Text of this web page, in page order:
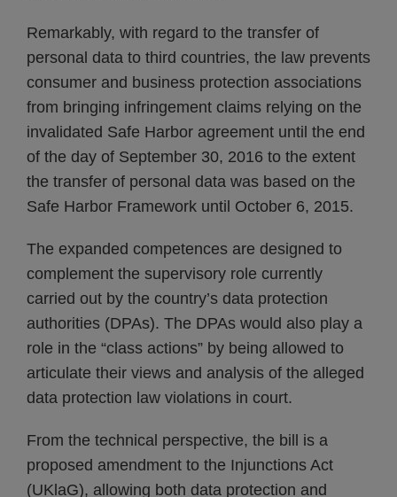
Remarkably, with regard to the transfer of
personal data to third countries, the law prevents
consumer and business protection associations
from bringing infringement claims relying on the
invalidated Safe Harbor agreement until the end
of the day of September 30, 2016 to the extent
the transfer of personal data was based on the
Safe Harbor Framework until October 6, 2015.
The expanded competences are designed to
complement the supervisory role currently
carried out by the country’s data protection
authorities (DPAs). The DPAs would also play a
role in the “class actions” by being allowed to
articulate their views and analysis of the alleged
data protection law violations in court.
From the technical perspective, the bill is a
proposed amendment to the Injunctions Act
(UKlaG), allowing both data protection and